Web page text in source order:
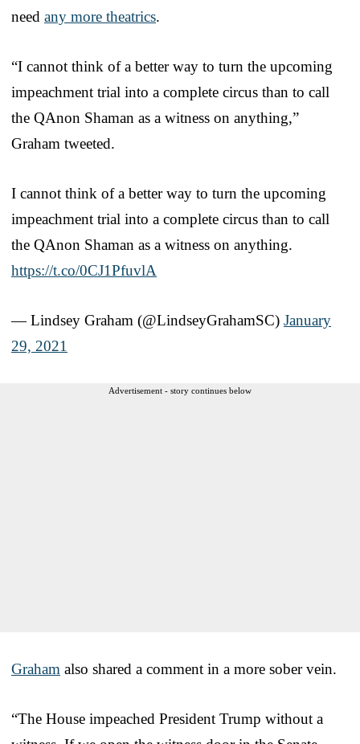
need any more theatrics.
“I cannot think of a better way to turn the upcoming
impeachment trial into a complete circus than to call
the QAnon Shaman as a witness on anything,”
Graham tweeted.
I cannot think of a better way to turn the upcoming
impeachment trial into a complete circus than to call
the QAnon Shaman as a witness on anything.
https://t.co/0CJ1PfuvlA
— Lindsey Graham (@LindseyGrahamSC) January
29, 2021
Advertisement - story continues below
Graham also shared a comment in a more sober vein.
“The House impeached President Trump without a